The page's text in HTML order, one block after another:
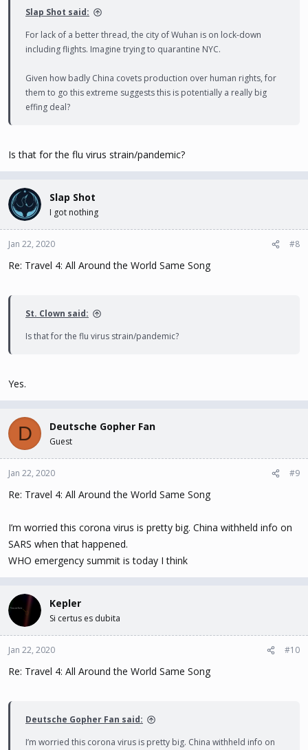
Slap Shot said:
For lack of a better thread, the city of Wuhan is on lock-down
including flights. Imagine trying to quarantine NYC.
Given how badly China covets production over human rights, for
them to go this extreme suggests this is potentially a really big
effing deal?
Is that for the flu virus strain/pandemic?
Slap Shot
I got nothing
Jan 22, 2020 #8
Re: Travel 4: All Around the World Same Song
St. Clown said:
Is that for the flu virus strain/pandemic?
Yes.
D Deutsche Gopher Fan
Guest
Jan 22, 2020 #9
Re: Travel 4: All Around the World Same Song
I’m worried this corona virus is pretty big. China withheld info on
SARS when that happened.
WHO emergency summit is today I think
Kepler
Si certus es dubita
Jan 22, 2020 #10
Re: Travel 4: All Around the World Same Song
Deutsche Gopher Fan said:
I’m worried this corona virus is pretty big. China withheld info on